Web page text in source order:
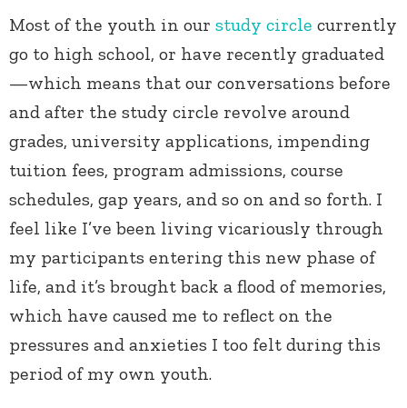
Most of the youth in our study circle currently
go to high school, or have recently graduated
—which means that our conversations before
and after the study circle revolve around
grades, university applications, impending
tuition fees, program admissions, course
schedules, gap years, and so on and so forth. I
feel like I’ve been living vicariously through
my participants entering this new phase of
life, and it’s brought back a flood of memories,
which have caused me to reflect on the
pressures and anxieties I too felt during this
period of my own youth.